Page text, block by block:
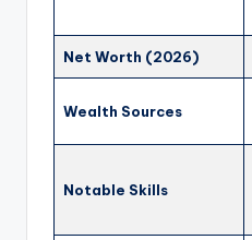
Net Worth (2026)
Wealth Sources
Notable Skills